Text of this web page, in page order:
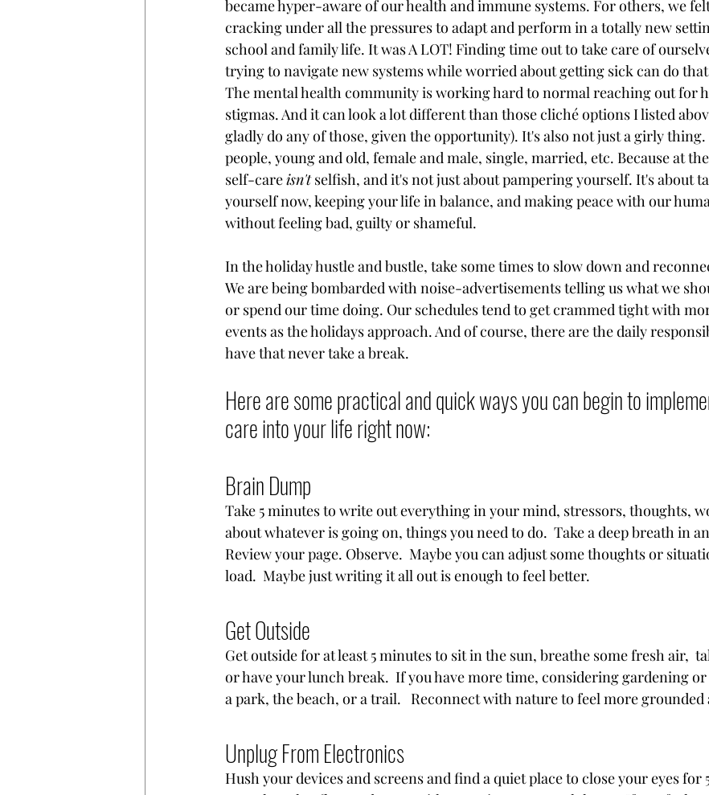
became hyper-aware of our health and immune systems. For others, we
cracking under all the pressures to adapt and perform in a totally new
school and family life. It was A LOT! Finding time out to take care of
trying to navigate new systems while worried about getting sick can do
The mental health community is working hard to normal reaching out for
stigmas. And it can look a lot different than those cliché options I listed
gladly do any of those, given the opportunity). It's also not just a girly
people, young and old, female and male, single, married, etc. Because at
self-care isn't selfish, and it's not just about pampering yourself. It's about
yourself now, keeping your life in balance, and making peace with our
without feeling bad, guilty or shameful.
In the holiday hustle and bustle, take some times to slow down and
We are being bombarded with noise-advertisements telling us what we
or spend our time doing. Our schedules tend to get crammed tight with
events as the holidays approach. And of course, there are the daily
have that never take a break.
Here are some practical and quick ways you can begin to
care into your life right now:
Brain Dump
Take 5 minutes to write out everything in your mind, stressors, thoughts,
about whatever is going on, things you need to do.  Take a deep breath in
Review your page. Observe.  Maybe you can adjust some thoughts or
load.  Maybe just writing it all out is enough to feel better.
Get Outside
Get outside for at least 5 minutes to sit in the sun, breathe some fresh air,
or have your lunch break.  If you have more time, considering gardening
a park, the beach, or a trail.   Reconnect with nature to feel more grounded
Unplug From Electronics
Hush your devices and screens and find a quiet place to close your eyes for